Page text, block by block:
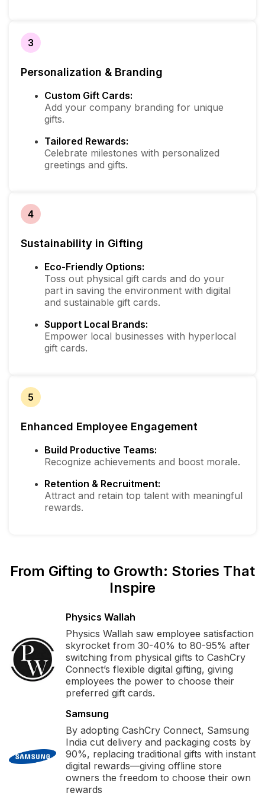
3
Personalization & Branding
Custom Gift Cards:
Add your company branding for unique
gifts.
Tailored Rewards:
Celebrate milestones with personalized
greetings and gifts.
4
Sustainability in Gifting
Eco-Friendly Options:
Toss out physical gift cards and do your
part in saving the environment with digital
and sustainable gift cards.
Support Local Brands:
Empower local businesses with hyperlocal
gift cards.
5
Enhanced Employee Engagement
Build Productive Teams:
Recognize achievements and boost morale.
Retention & Recruitment:
Attract and retain top talent with meaningful
rewards.
From Gifting to Growth: Stories That
Inspire
Physics Wallah
Physics Wallah saw employee satisfaction
skyrocket from 30-40% to 80-95% after
switching from physical gifts to CashCry
Connect’s flexible digital gifting, giving
employees the power to choose their
preferred gift cards.
Samsung
By adopting CashCry Connect, Samsung
India cut delivery and packaging costs by
90%, replacing traditional gifts with instant
digital rewards—giving offline store
owners the freedom to choose their own
rewards